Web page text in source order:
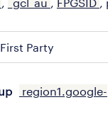
First Party
region1.google-